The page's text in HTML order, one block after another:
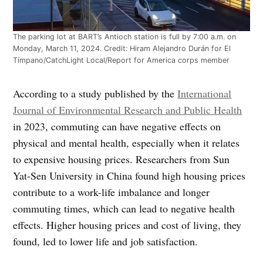
The parking lot at BART’s Antioch station is full by 7:00 a.m. on
Monday, March 11, 2024. Credit: Hiram Alejandro Durán for El
Tímpano/CatchLight Local/Report for America corps member
According to a study published by theInternational
Journal of Environmental Research and Public Health
in 2023, commuting can have negative effects on
physical and mental health, especially when it relates
to expensive housing prices. Researchers from Sun
Yat-Sen University in China found high housing prices
contribute to a work-life imbalance and longer
commuting times, which can lead to negative health
effects. Higher housing prices and cost of living, they
found, led to lower life and job satisfaction.